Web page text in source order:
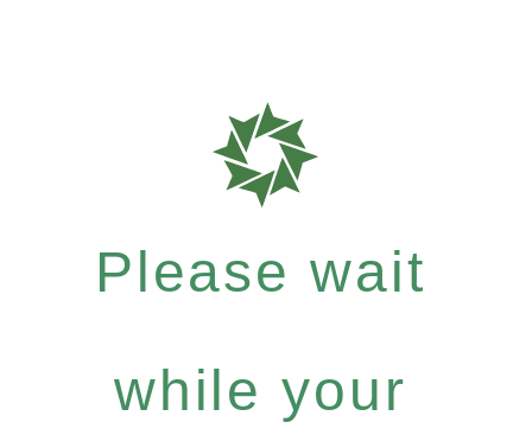
Please wait
while your